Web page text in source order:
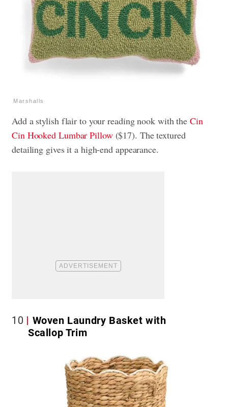
Marshalls
Add a stylish flair to your reading nook with the Cin
Cin Hooked Lumbar Pillow($17). The textured
detailing gives it a high-end appearance.
10
Woven Laundry Basket with
Scallop Trim